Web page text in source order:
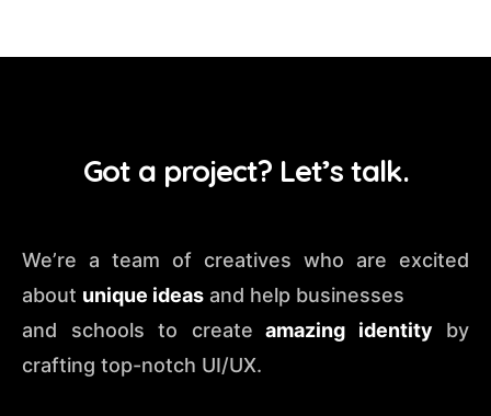
Got a project?Let’s talk.
We’re a team of creatives who are excited
about unique ideas and help businesses
and schools to create amazing identity by
crafting top-notch UI/UX.